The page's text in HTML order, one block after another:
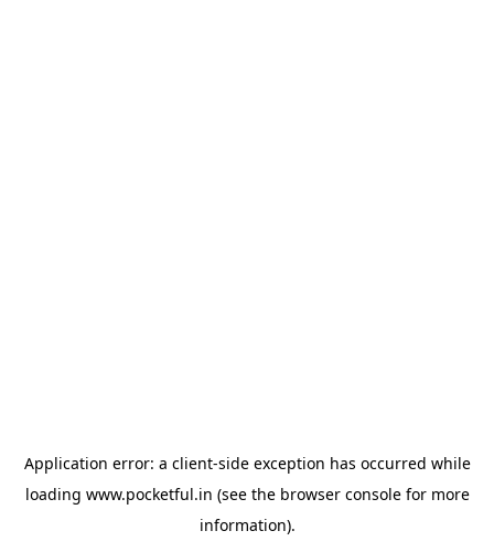
Application error: a client-side exception has occurred while
loading www.pocketful.in (see the browser consolefor more
information).